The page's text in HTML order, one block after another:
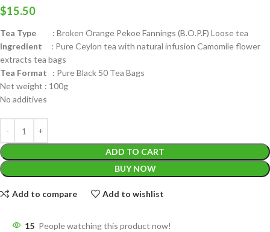
$15.50
Tea Type : Broken Orange Pekoe Fannings (B.O.P.F) Loose tea
Ingredient : Pure Ceylon tea with natural infusion Camomile flower
extracts tea bags
Tea Format : Pure Black 50 Tea Bags
Net weight : 100g
No additives
ADD TO CART
BUY NOW
Add to compare Add to wishlist
15 People watching this product now!